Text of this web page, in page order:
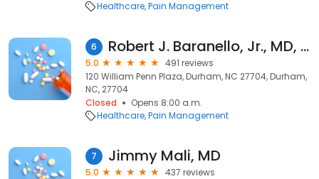
Healthcare Pain Management
6 Robert J. Baranello, Jr., MD, MS
5.0
491 reviews
120 William Penn Plaza, Durham, NC 27704, Durham,
NC, 27704
Closed
Opens 8:00 a.m.
Healthcare Pain Management
7 Jimmy Mali, MD
5.0
437 reviews